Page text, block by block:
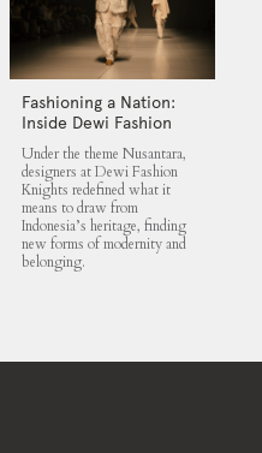
Fashioning a Nation:
Inside Dewi Fashion
Knights 2025
Under the theme Nusantara,
designers at Dewi Fashion
Knights redefined what it
means to draw from
Indonesia’s heritage, finding
new forms of modernity and
belonging.